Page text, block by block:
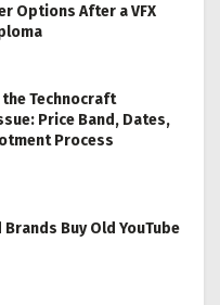
Options After a VFX
Technocraft
Price Band, Dates,
Process
Buy Old YouTube